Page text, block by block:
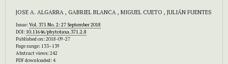
JOSE A. ALGARRA , GABRIEL BLANCA , MIGUEL CUETO , JULIÁN FUENTES
Issue:Vol. 371 No. 2: 27 September 2018
DOI: 10.11646/phytotaxa.371.2.8
Published on: 2018-09-27
Page range: 133–139
Abstract views: 242
PDF downloaded: 4